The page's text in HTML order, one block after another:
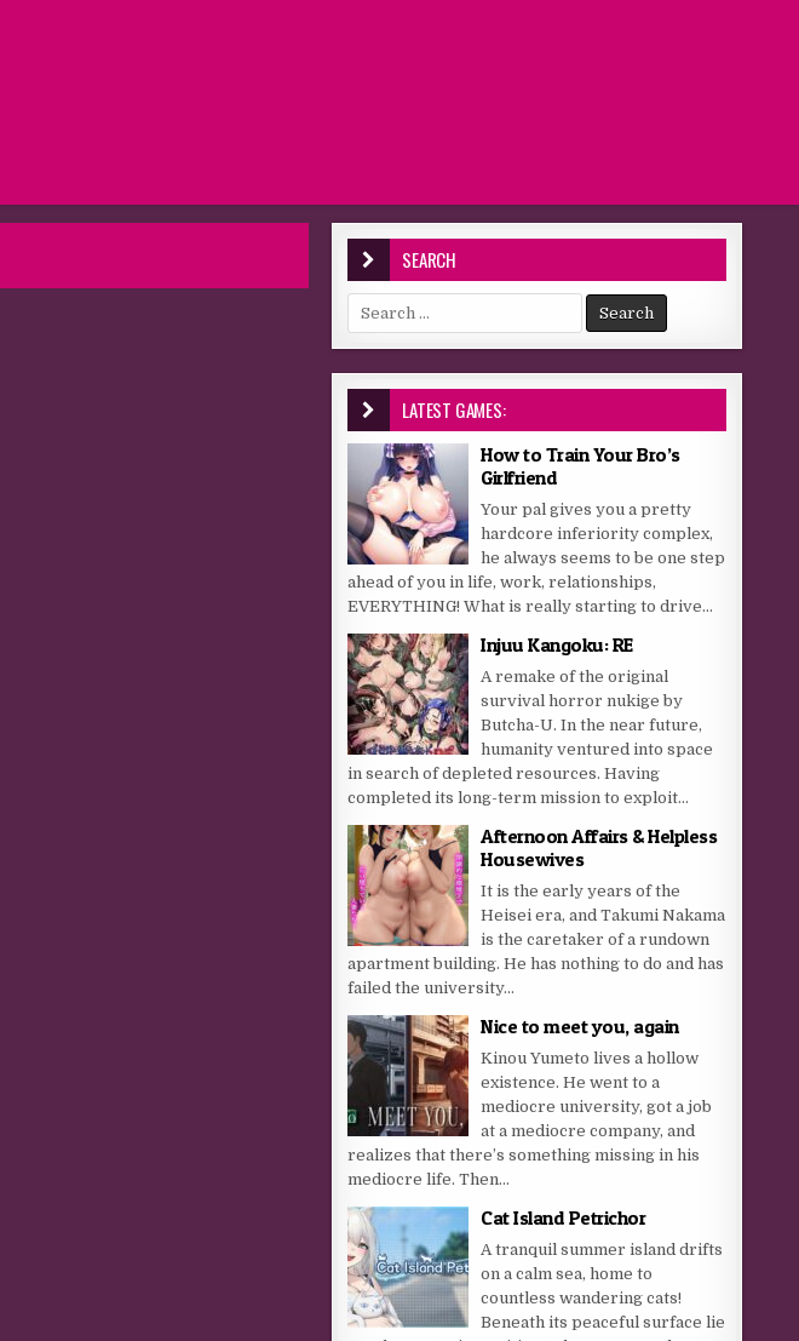
SEARCH
Search for:
LATEST GAMES:
How to Train Your Bro’s
Girlfriend
Your pal gives you a pretty
hardcore inferiority complex,
he always seems to be one step
ahead of you in life, work, relationships,
EVERYTHING! What is really starting to drive...
Injuu Kangoku: RE
A remake of the original
survival horror nukige by
Butcha-U. In the near future,
humanity ventured into space
in search of depleted resources. Having
completed its long-term mission to exploit...
Afternoon Affairs & Helpless
Housewives
It is the early years of the
Heisei era, and Takumi Nakama
is the caretaker of a rundown
apartment building. He has nothing to do and has
failed the university...
Nice to meet you, again
Kinou Yumeto lives a hollow
existence. He went to a
mediocre university, got a job
at a mediocre company, and
realizes that there’s something missing in his
mediocre life. Then...
Cat Island Petrichor
A tranquil summer island drifts
on a calm sea, home to
countless wandering cats!
Beneath its peaceful surface lie